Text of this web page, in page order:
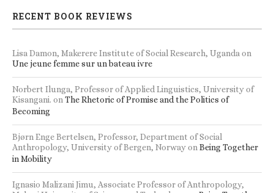
RECENT BOOK REVIEWS
Lisa Damon, Makerere Institute of Social Research, Uganda on
Une jeune femme sur un bateau ivre
Norbert Ilunga, Professor of Applied Linguistics, University of
Kisangani. on The Rhetoric of Promise and the Politics of
Becoming
Bjørn Enge Bertelsen, Professor, Department of Social
Anthropology, University of Bergen, Norwayon Being Together
in Mobility
Ignasio Malizani Jimu, Associate Professor of Anthropology,